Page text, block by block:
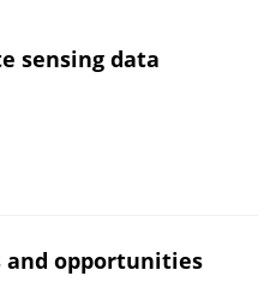
sensing data
and opportunities